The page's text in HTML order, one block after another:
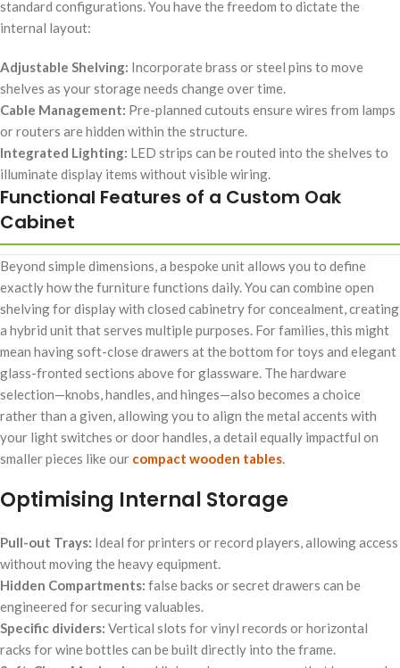
standard configurations. You have the freedom to dictate the
internal layout:
Adjustable Shelving: Incorporate brass or steel pins to move
shelves as your storage needs change over time.
Cable Management: Pre-planned cutouts ensure wires from lamps
or routers are hidden within the structure.
Integrated Lighting: LED strips can be routed into the shelves to
illuminate display items without visible wiring.
Functional Features of a Custom Oak
Cabinet
Beyond simple dimensions, a bespoke unit allows you to define
exactly how the furniture functions daily. You can combine open
shelving for display with closed cabinetry for concealment, creating
a hybrid unit that serves multiple purposes. For families, this might
mean having soft-close drawers at the bottom for toys and elegant
glass-fronted sections above for glassware. The hardware
selection—knobs, handles, and hinges—also becomes a choice
rather than a given, allowing you to align the metal accents with
your light switches or door handles, a detail equally impactful on
smaller pieces like our compact wooden tables.
Optimising Internal Storage
Pull-out Trays: Ideal for printers or record players, allowing access
without moving the heavy equipment.
Hidden Compartments: false backs or secret drawers can be
engineered for securing valuables.
Specific dividers: Vertical slots for vinyl records or horizontal
racks for wine bottles can be built directly into the frame.